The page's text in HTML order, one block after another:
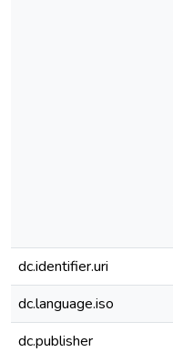
dc.identifier.uri
dc.language.iso
dc.publisher